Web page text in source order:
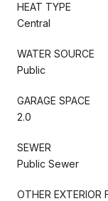
HEAT TYPE
Central
WATER SOURCE
Public
GARAGE SPACE
2.0
SEWER
Public Sewer
OTHER EXTERIOR